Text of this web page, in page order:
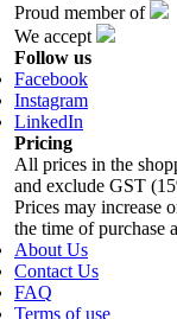
Proud member of
We accept
Follow us
Facebook
Instagram
LinkedIn
Pricing
All prices in the
and exclude GST
Prices may increase
the time of purchase
About Us
Contact Us
FAQ
Terms of use